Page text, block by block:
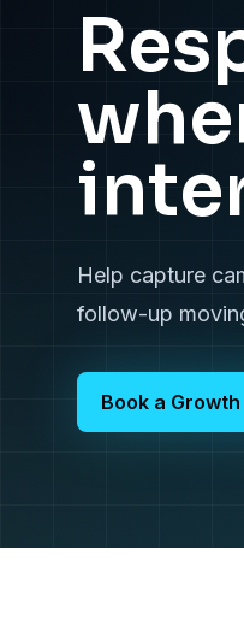
Help capture
follow-up
Book a Growth